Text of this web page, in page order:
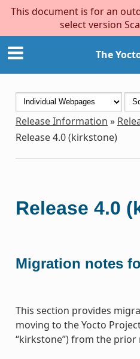
This document is for an
select version
The
Release Information »
Release 4.0 (kirkstone)
Release 4.0
Migration notes
This section provides
moving to the Yocto
“kirkstone”) from the prior